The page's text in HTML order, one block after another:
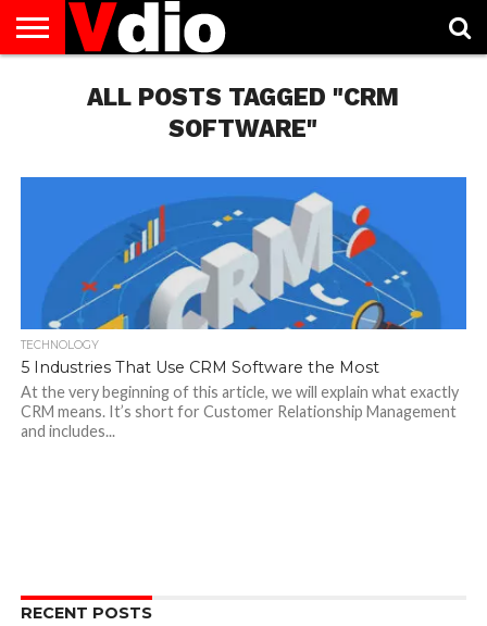
AUGUST
NATIONAL
CAPITAL
CONTACT
DECEMBER
NATIONAL
JANUARY
NATIONAL
NATIONAL
NOVEMBER
NATIONAL
OCTOBER
NATIONAL
PRIVACY
POLICY
TERMS
TODAY IS
NATIONALALL POSTS TAGGED "CRM
SOFTWARE"
TECHNOLOGY
5 Industries That Use CRM Software the Most
At the very beginning of this article, we will explain what exactly
CRM means. It’s short for Customer Relationship Management
and includes...
RECENT POSTS